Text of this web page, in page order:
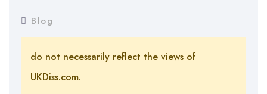
Blog
do not necessarily reflect the views of
UKDiss.com.